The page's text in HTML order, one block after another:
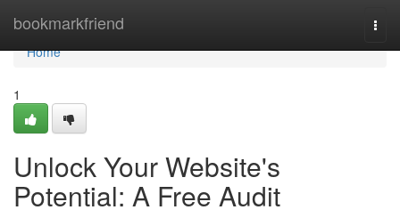
bookmarkfriend
Home
Home
1
Unlock Your Website's
Potential: A Free Audit